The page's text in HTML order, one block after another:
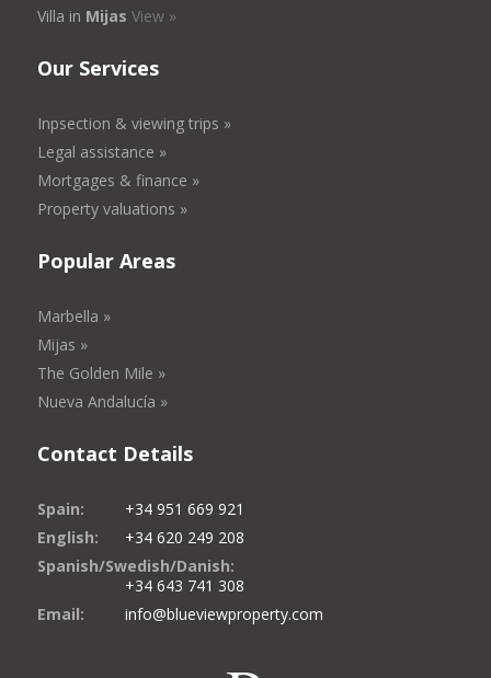
Villa in Mijas View »
Our Services
Inpsection & viewing trips »
Legal assistance »
Mortgages & finance »
Property valuations »
Popular Areas
Marbella »
Mijas »
The Golden Mile »
Nueva Andalucía »
Contact Details
Spain:
+34 951 669 921
English:
+34 620 249 208
Spanish/Swedish/Danish:
+34 643 741 308
Email:
info@blueviewproperty.com